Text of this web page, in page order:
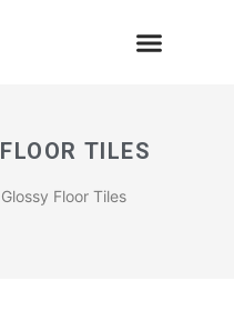
TILES
Floor Tiles